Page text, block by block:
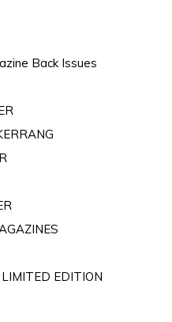
Back Issues
EDITION